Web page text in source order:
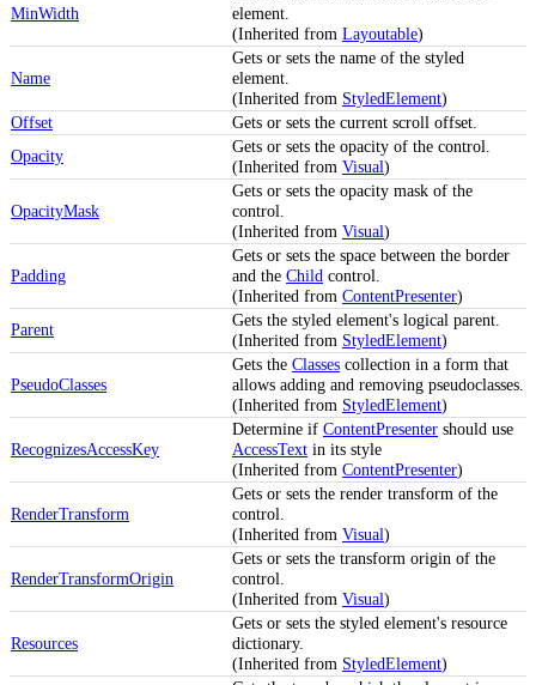
MinWidth
element.
(Inherited from Layoutable)
Name
Gets or sets the name of the styled
element.
(Inherited from StyledElement)
Offset
Gets or sets the current scroll offset.
Opacity
Gets or sets the opacity of the control.
(Inherited from Visual)
OpacityMask
Gets or sets the opacity mask of the
control.
(Inherited from Visual)
Padding
Gets or sets the space between the border
and the Child control.
(Inherited from ContentPresenter)
Parent
Gets the styled element's logical parent.
(Inherited from StyledElement)
PseudoClasses
Gets the Classes collection in a form that
allows adding and removing pseudoclasses.
(Inherited from StyledElement)
RecognizesAccessKey
Determine if ContentPresenter should use
AccessText in its style
(Inherited from ContentPresenter)
RenderTransform
Gets or sets the render transform of the
control.
(Inherited from Visual)
RenderTransformOrigin
Gets or sets the transform origin of the
control.
(Inherited from Visual)
Resources
Gets or sets the styled element's resource
dictionary.
(Inherited from StyledElement)